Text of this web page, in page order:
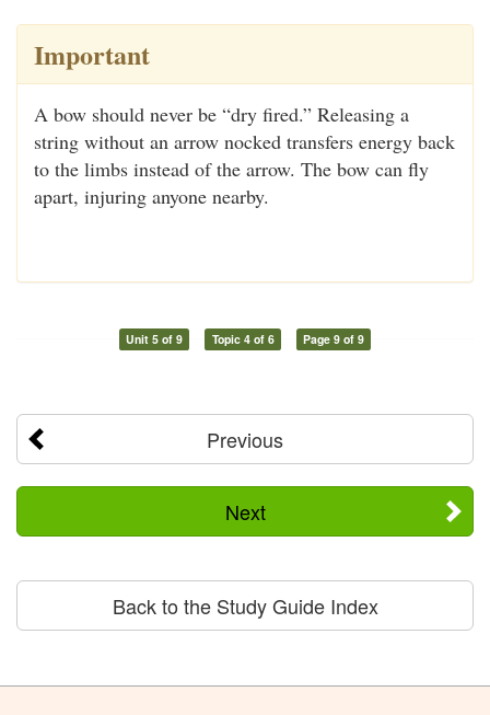
Important
A bow should never be “dry fired.” Releasing a
string without an arrow nocked transfers energy back
to the limbs instead of the arrow. The bow can fly
apart, injuring anyone nearby.
Unit 5 of 9 Topic 4 of 6 Page 9 of 9
Previous
Next
Back to the Study Guide Index